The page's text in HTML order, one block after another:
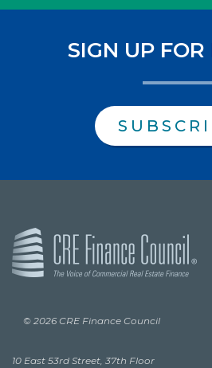
SIGN UP
© 2026 CRE Finance Council
10 East 53rd Street, 37th Floor